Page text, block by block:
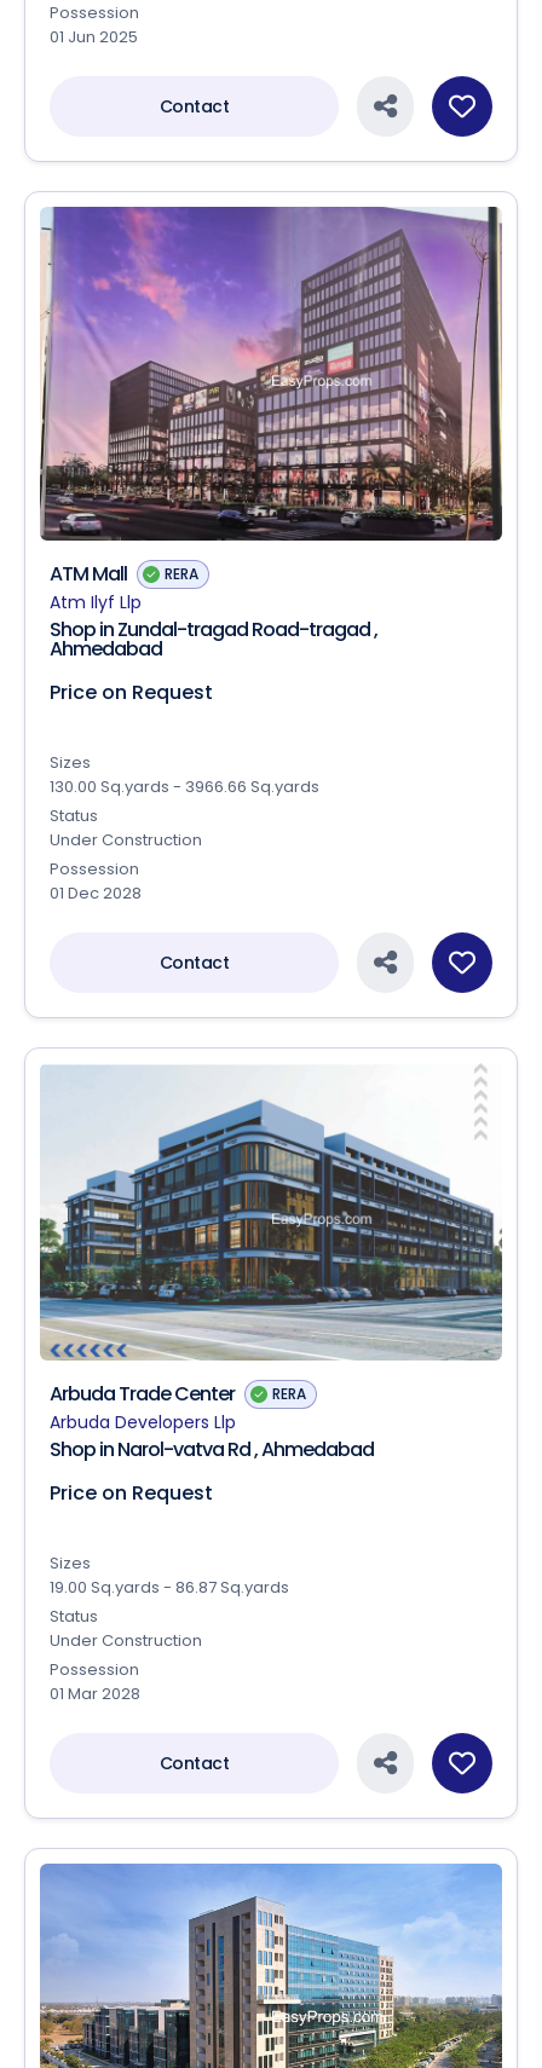
Possession
01 Jun 2025
Contact
ATM Mall RERA
Atm Ilyf Llp
Shop in Zundal-tragad Road-tragad ,
Ahmedabad
Price on Request
Sizes
130.00 Sq.yards - 3966.66 Sq.yards
Status
Under Construction
Possession
01 Dec 2028
Contact
Arbuda Trade Center RERA
Arbuda Developers Llp
Shop in Narol-vatva Rd , Ahmedabad
Price on Request
Sizes
19.00 Sq.yards - 86.87 Sq.yards
Status
Under Construction
Possession
01 Mar 2028
Contact